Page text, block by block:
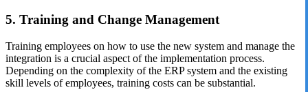
5. Training and Change Management
Training employees on how to use the new system and manage the
integration is a crucial aspect of the implementation process.
Depending on the complexity of the ERP system and the existing
skill levels of employees, training costs can be substantial.